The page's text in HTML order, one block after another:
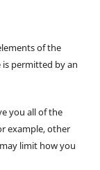
of the
permitted by an
you all of the
example, other
limit how you